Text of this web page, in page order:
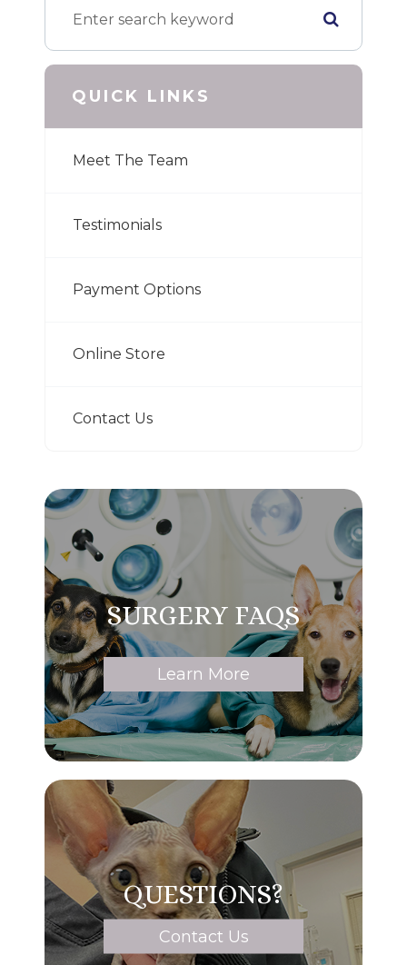
QUICK LINKS
Meet The Team
Testimonials
Payment Options
Online Store
Contact Us
SURGERY FAQS
Learn More
QUESTIONS?
Contact Us